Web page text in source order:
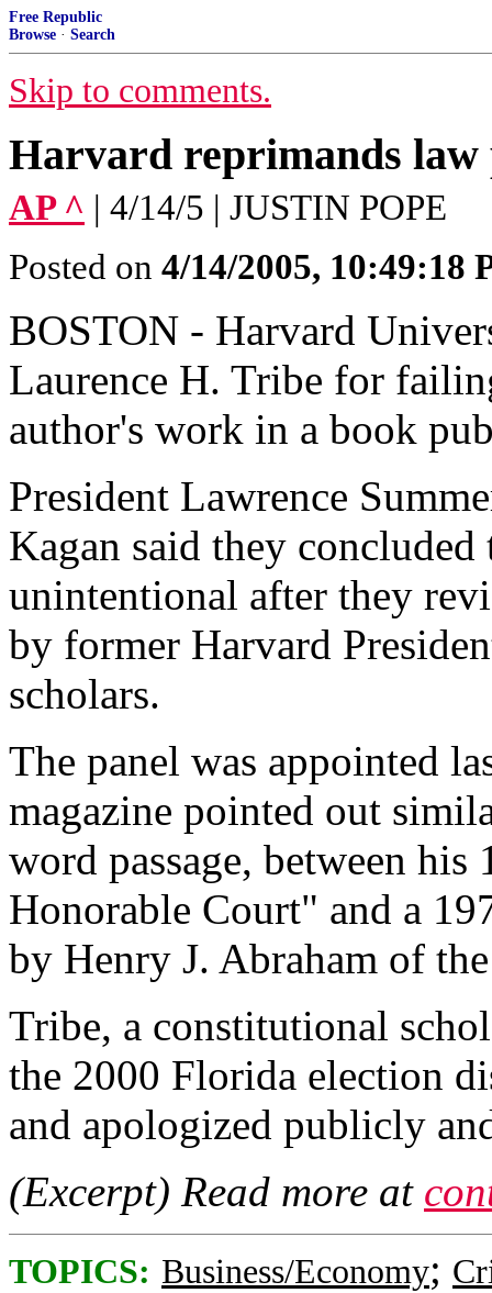
Free Republic
Browse · Search
Skip to comments.
Harvard reprimands law
AP ^ | 4/14/5 | JUSTIN POPE
Posted on 4/14/2005, 10:49:18
BOSTON - Harvard
Laurence H. Tribe for
author's work in a book
President Lawrence
Kagan said they
unintentional after they
by former Harvard
scholars.
The panel was appointed
magazine pointed out
word passage, between
Honorable Court" and a
by Henry J. Abraham of
Tribe, a constitutional
the 2000 Florida election
and apologized publicly
(Excerpt) Read more at
TOPICS: Business/Economy;